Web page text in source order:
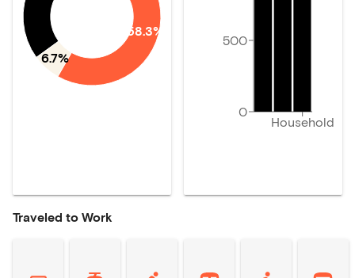
58.3%
6.7%
Household
0
500
Traveled to Work